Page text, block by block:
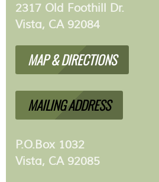
2317 Old Foothill Dr.
Vista, CA 92084
MAP & DIRECTIONS
MAILING ADDRESS
P.O.Box 1032
Vista, CA 92085